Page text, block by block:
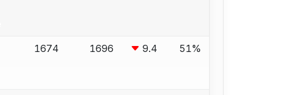
1674 1696 9.4 51%